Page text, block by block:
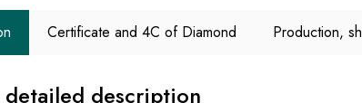
Certificate and 4C of Diamond Production,
detailed description